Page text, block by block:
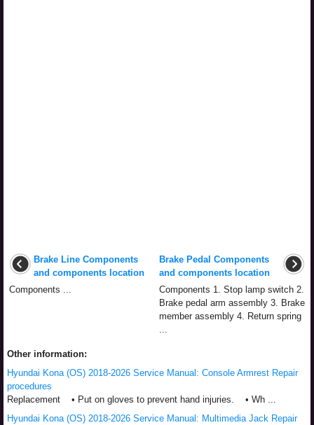
Brake Line Components
and components location
Components ...
Brake Pedal Components
and components location
Components 1. Stop lamp switch 2.
Brake pedal arm assembly 3. Brake
member assembly 4. Return spring
...
Other information:
Hyundai Kona (OS) 2018-2026 Service Manual: Console Armrest Repair
procedures
Replacement • Put on gloves to prevent hand injuries. • Wh ...
Hyundai Kona (OS) 2018-2026 Service Manual: Multimedia Jack Repair